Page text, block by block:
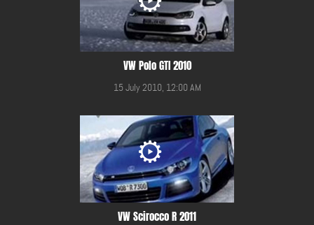
VW Polo GTI 2010
15 July 2010, 12:00 AM
VW Scirocco R 2011